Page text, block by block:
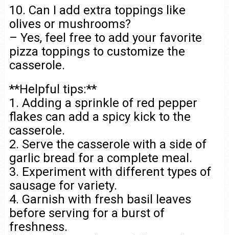
10. Can I add extra toppings like
olives or mushrooms?
– Yes, feel free to add your favorite
pizza toppings to customize the
casserole.
**Helpful tips:**
1. Adding a sprinkle of red pepper
flakes can add a spicy kick to the
casserole.
2. Serve the casserole with a side of
garlic bread for a complete meal.
3. Experiment with different types of
sausage for variety.
4. Garnish with fresh basil leaves
before serving for a burst of
freshness.